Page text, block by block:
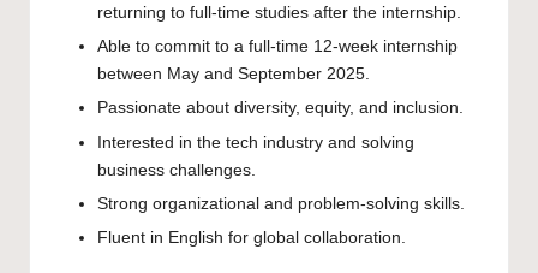
returning to full-time studies after the internship.
Able to commit to a full-time 12-week internship
between May and September 2025.
Passionate about diversity, equity, and inclusion.
Interested in the tech industry and solving
business challenges.
Strong organizational and problem-solving skills.
Fluent in English for global collaboration.